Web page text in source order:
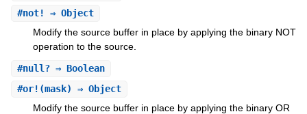
#not! ⇒ Object
Modify the source buffer in place by applying the binary NOT
operation to the source.
#null?⇒ Boolean
#or! (mask) ⇒ Object
Modify the source buffer in place by applying the binary OR